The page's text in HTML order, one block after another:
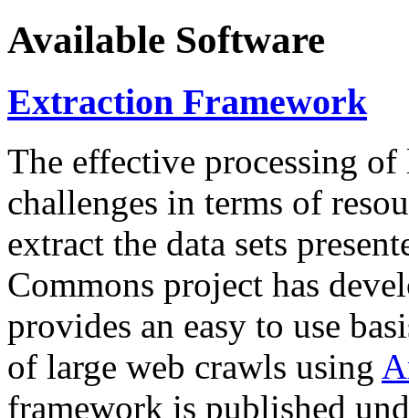
Available Software
Extraction Framework
The effective processing of
challenges in terms of
extract the data sets
Commons project has
provides an easy to use
of large web crawls using
framework is published